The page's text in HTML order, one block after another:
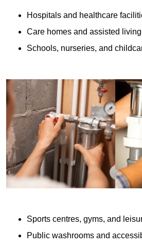
Hospitals and healthcare
Care homes and assisted
Schools, nurseries, and
Sports centres, gyms, and
Public washrooms and